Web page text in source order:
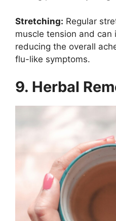
Stretching: Regular
muscle tension and can
reducing the overall
flu-like symptoms.
9. Herbal